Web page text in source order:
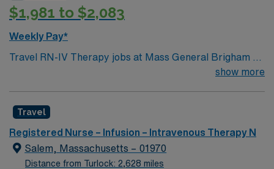
$1,981 to $2,083
Weekly Pay*
Travel RN-IV Therapy jobs at Mass General Brigham –
Massachusetts General Hospital in Boston, MA let you
you will provide intravenous therapy, monitor patient
responses, and collaborate with the healthcare team at
the facility. You must be a graduate of an accredited
nursing program and hold a current Massachusetts RN
show more
Travel
Registered Nurse – Infusion – Intravenous Therapy N
Salem, Massachusetts – 01970
Distance from Turlock: 2,628 miles